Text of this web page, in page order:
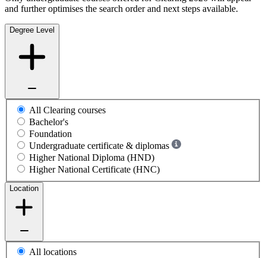
and further optimises the search order and next steps available.
Degree Level
All Clearing courses
Bachelor's
Foundation
Undergraduate certificate & diplomas
Higher National Diploma (HND)
Higher National Certificate (HNC)
Location
All locations